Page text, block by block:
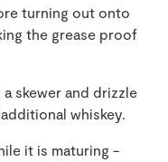
turning out onto
the grease proof
skewer and drizzle
whiskey.
it is maturing -